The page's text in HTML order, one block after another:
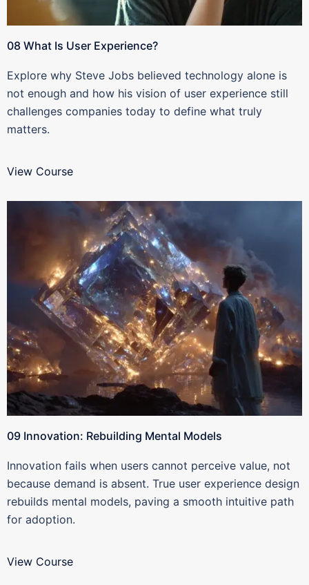
08 What Is User Experience?
Explore why Steve Jobs believed technology alone is
not enough and how his vision of user experience still
challenges companies today to define what truly
matters.
View Course
09 Innovation: Rebuilding Mental Models
Innovation fails when users cannot perceive value, not
because demand is absent. True user experience design
rebuilds mental models, paving a smooth intuitive path
for adoption.
View Course